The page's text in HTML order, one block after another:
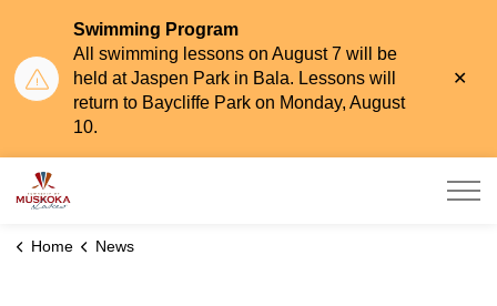
Swimming Program
All swimming lessons on August 7 will be
held at Jaspen Park in Bala. Lessons will
return to Baycliffe Park on Monday, August
10.
Home News